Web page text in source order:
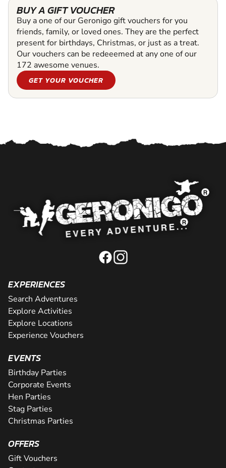
BUY A GIFT VOUCHER
Buy a one of our Geronigo gift vouchers for you
friends, family, or loved ones. They are the perfect
present for birthdays, Christmas, or just as a treat.
Our vouchers can be redeeemed at any one of our
172 awesome venues.
GET YOUR VOUCHER
EXPERIENCES
Search Adventures
Explore Activities
Explore Locations
Experience Vouchers
EVENTS
Birthday Parties
Corporate Events
Hen Parties
Stag Parties
Christmas Parties
OFFERS
Gift Vouchers